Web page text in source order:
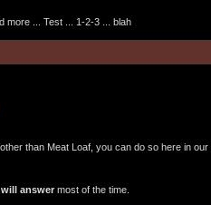
more ... Test ... 1-2-3 ... blah
than Meat Loaf, you can do so here in our
will answermost of the time.